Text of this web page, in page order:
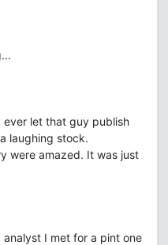
ever let that guy publish
laughing stock.
were amazed. It was just
I met for a pint one